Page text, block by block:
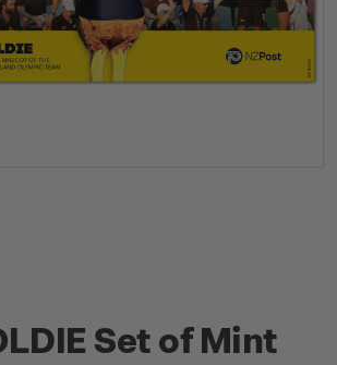
Set of Mint